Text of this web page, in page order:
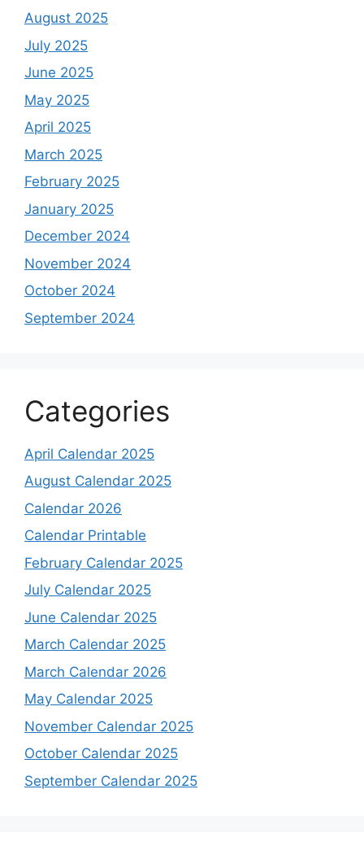
August 2025
July 2025
June 2025
May 2025
April 2025
March 2025
February 2025
January 2025
December 2024
November 2024
October 2024
September 2024
Categories
April Calendar 2025
August Calendar 2025
Calendar 2026
Calendar Printable
February Calendar 2025
July Calendar 2025
June Calendar 2025
March Calendar 2025
March Calendar 2026
May Calendar 2025
November Calendar 2025
October Calendar 2025
September Calendar 2025